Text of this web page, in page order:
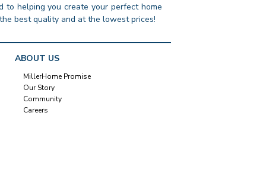
to helping you create your perfect home
best quality and at the lowest prices!
ABOUT US
MillerHome Promise
Our Story
Community
Careers